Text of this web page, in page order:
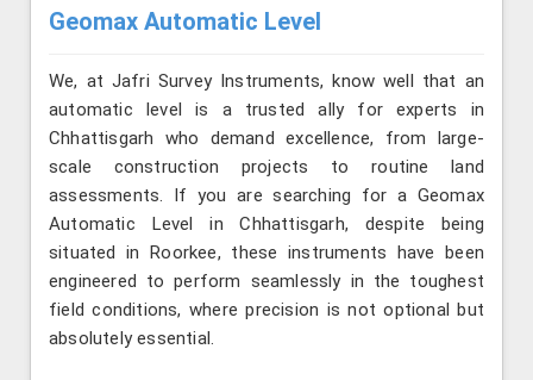
Geomax Automatic Level
We, at Jafri Survey Instruments, know well that an
automatic level is a trusted ally for experts in
Chhattisgarh who demand excellence, from large-
scale construction projects to routine land
assessments. If you are searching for a Geomax
Automatic Level in Chhattisgarh, despite being
situated in Roorkee, these instruments have been
engineered to perform seamlessly in the toughest
field conditions, where precision is not optional but
absolutely essential.